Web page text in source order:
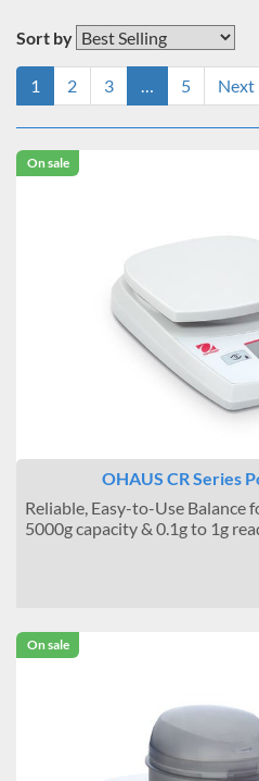
Sort by
1 2 3 … 5 Next
On sale
OHAUS CR Series
Reliable, Easy-to-Use Balance
5000g capacity & 0.1g to 1g
On sale